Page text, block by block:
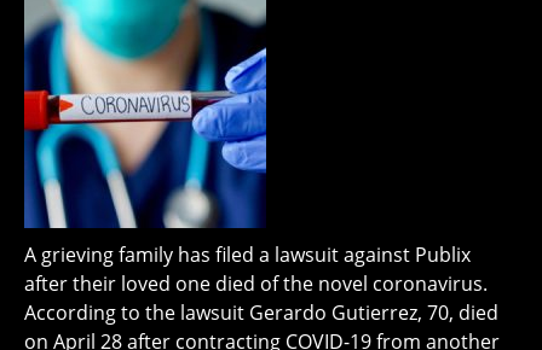
A grieving family has filed a lawsuit against Publix
after their loved one died of the novel coronavirus.
According to the lawsuit Gerardo Gutierrez, 70, died
on April 28 after contracting COVID-19 from another